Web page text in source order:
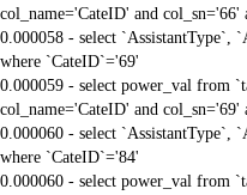
col_name='CateID' and col_sn='66'
0.000058 - select `AssistantType`,
where `CateID`='69'
0.000059 - select power_val from
col_name='CateID' and col_sn='69'
0.000060 - select `AssistantType`,
where `CateID`='84'
0.000060 - select power_val from